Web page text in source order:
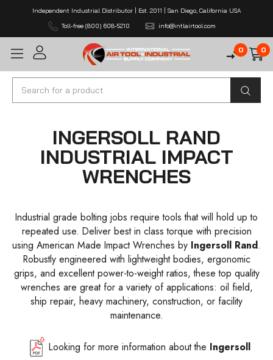
Independent Industrial Distributor | Est. 2011 | San Diego, California USA
Toll-free (800) 608-5210
info@intlairtool.com
0 0
Search
INGERSOLL RAND
INDUSTRIAL IMPACT
WRENCHES
Industrial grade bolting jobs require tools that will hold up to
repeated use. Deliver best in class torque with precision
using American Made Impact Wrenches by Ingersoll Rand.
Robustly engineered with lightweight bodies, ergonomic
grips, and excellent power-to-weight ratios, these top quality
wrenches are great for a variety of applications: oil field,
ship repair, heavy machinery, construction, or facility
maintenance.
Looking for more information about the Ingersoll